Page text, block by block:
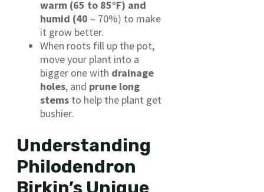
warm (65 to 85°F) and
humid (40 – 70%) to make
it grow better.
When roots fill up the pot,
move your plant into a
bigger one with drainage
holes, and prune long
stems to help the plant get
bushier.
Understanding
Philodendron
Birkin’s Unique